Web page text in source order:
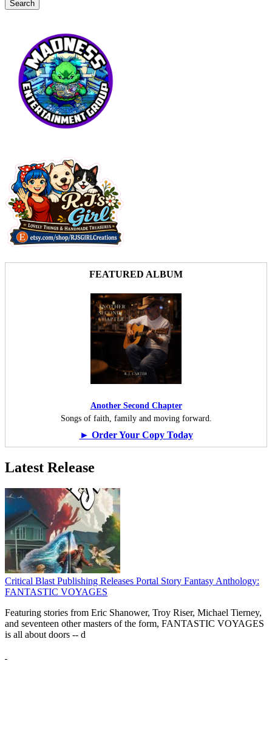
FEATURED ALBUM
Another Second Chapter
Songs of faith, family and moving forward.
► Order Your Copy Today
Latest Release
Critical Blast Publishing Releases Portal Story Fantasy Anthology:
FANTASTIC VOYAGES
Featuring stories from Eric Shanower, Troy Riser, Michael Tierney,
and seventeen other masters of the form, FANTASTIC VOYAGES
is all about doors -- d